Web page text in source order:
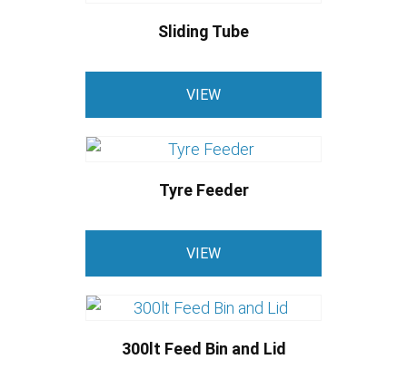
Sliding Tube
VIEW
Tyre Feeder
VIEW
300lt Feed Bin and Lid